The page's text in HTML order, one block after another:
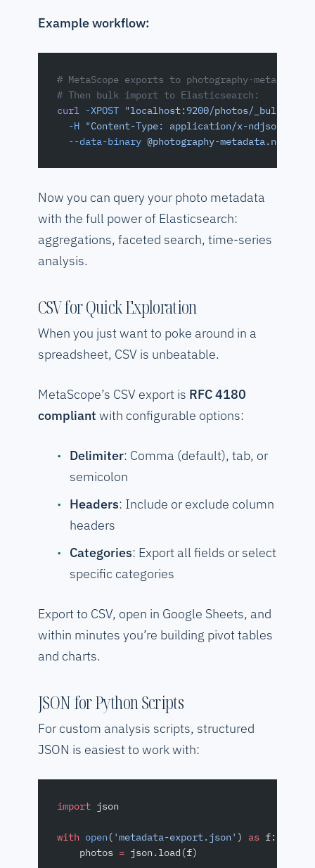
Example workflow:
# MetaScope exports to photography-
# Then bulk import to Elasticsearch:
curl -XPOST "localhost:9200/photos/_bulk"
  -H
"Content-Type: application/x-ndjson"
  --data-binary
@photography-metadata.ndjson
Now you can query your photo metadata
with the full power of Elasticsearch:
aggregations, faceted search, time-series
analysis.
CSV for Quick Exploration
When you just want to poke around in a
spreadsheet, CSV is unbeatable.
MetaScope’s CSV export is RFC 4180
compliant with configurable options:
Delimiter: Comma (default), tab, or
semicolon
Headers: Include or exclude column
headers
Categories: Export all fields or select
specific categories
Export to CSV, open in Google Sheets, and
within minutes you’re building pivot tables
and charts.
JSON for Python Scripts
For custom analysis scripts, structured
JSON is easiest to work with:
import json
with open ( 'metadata-export.json' ) as f:
    photos
= json.load(f)